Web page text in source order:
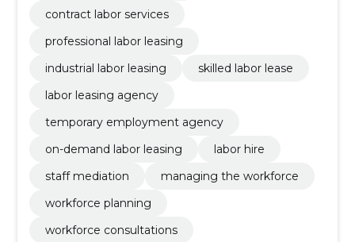
contract labor services
professional labor leasing
industrial labor leasing
skilled labor lease
labor leasing agency
temporary employment agency
on-demand labor leasing
labor hire
staff mediation
managing the workforce
workforce planning
workforce consultations